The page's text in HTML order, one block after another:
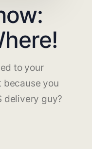
to your
you
delivery guy?